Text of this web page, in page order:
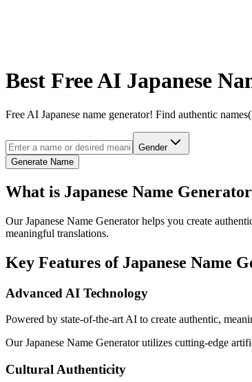
Best Free AI Japanese
Free AI Japanese name generator! Find authentic
Gender
Generate Name
What is Japanese Name
Our Japanese Name Generator helps you create
meaningful translations.
Key Features of Japanese Name
Advanced AI Technology
Powered by state-of-the-art AI to create authentic,
Our Japanese Name Generator utilizes cutting-edge
Cultural Authenticity